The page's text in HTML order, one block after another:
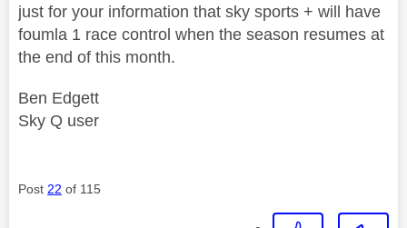
just for your information that sky sports + will have
foumla 1 race control when the season resumes at
the end of this month.
Ben Edgett
Sky Q user
Post 22 of 115